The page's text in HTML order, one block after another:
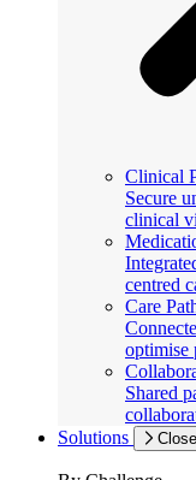
Clinical
Secure
clinical
centred
Care
optimise
Shared
Solutions